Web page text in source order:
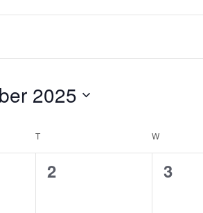
2025
T W
0
2
0
3